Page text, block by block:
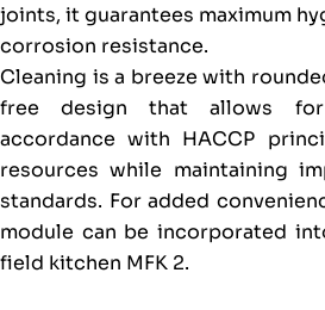
joints, it guarantees maximum
corrosion resistance.
Cleaning is a breeze with
free design that allows
accordance with HACCP
resources while maintaining
standards. For added
module can be incorporated
field kitchen MFK 2.